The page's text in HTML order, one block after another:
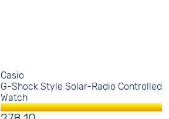
Casio
G-Shock Style Solar-Radio Controlled
Watch